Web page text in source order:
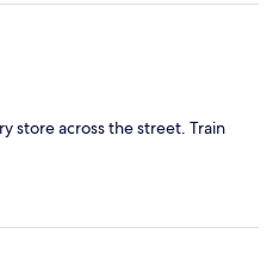
lift is a little 'blast from the
welcome being up on the
super clean and
it again for more time in
15 minute walk of Milano
conveniently located to
case!) by train. Also, trams
walk which run into central
Milan. There is also a
priced), a supermarket just
and Roll) a 5 minute walk
store across the street. Train